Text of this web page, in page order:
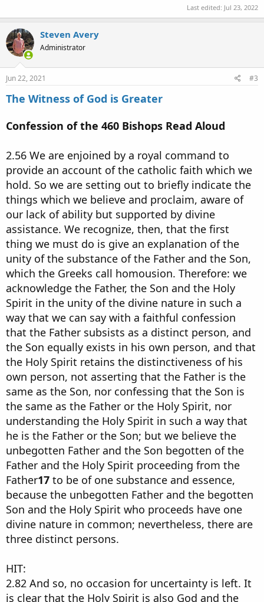
Last edited: Jul 23, 2022
Steven Avery
Administrator
Jun 22, 2021 #3
The Witness of God is Greater
Confession of the 460 Bishops Read Aloud
2.56 We are enjoined by a royal command to
provide an account of the catholic faith which we
hold. So we are setting out to briefly indicate the
things which we believe and proclaim, aware of
our lack of ability but supported by divine
assistance. We recognize, then, that the first
thing we must do is give an explanation of the
unity of the substance of the Father and the Son,
which the Greeks call homousion. Therefore: we
acknowledge the Father, the Son and the Holy
Spirit in the unity of the divine nature in such a
way that we can say with a faithful confession
that the Father subsists as a distinct person, and
the Son equally exists in his own person, and that
the Holy Spirit retains the distinctiveness of his
own person, not asserting that the Father is the
same as the Son, nor confessing that the Son is
the same as the Father or the Holy Spirit, nor
understanding the Holy Spirit in such a way that
he is the Father or the Son; but we believe the
unbegotten Father and the Son begotten of the
Father and the Holy Spirit proceeding from the
Father17 to be of one substance and essence,
because the unbegotten Father and the begotten
Son and the Holy Spirit who proceeds have one
divine nature in common; nevertheless, there are
three distinct persons.
HIT:
2.82 And so, no occasion for uncertainty is left. It
is clear that the Holy Spirit is also God and the